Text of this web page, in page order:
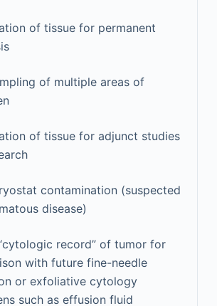
of tissue for permanent
of multiple areas of
of tissue for adjunct studies
contamination (suspected
disease)
record” of tumor for
with future fine-needle
or exfoliative cytology
such as effusion fluid